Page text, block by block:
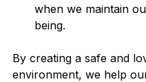
when we maintain
being.
By creating a safe and
environment, we help